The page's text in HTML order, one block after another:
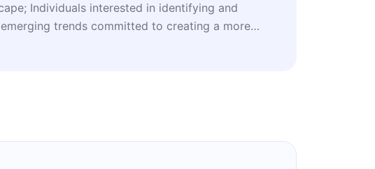
Individuals interested in identifying and
trends committed to creating a more
Students and researchers exploring future